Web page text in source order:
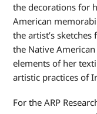
the decorations for
American
the artist’s
the Native
elements of her
artistic practices of
For the ARP